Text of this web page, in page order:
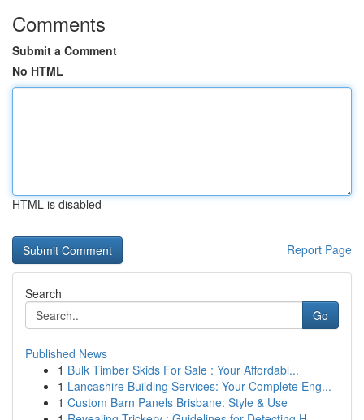
Comments
Submit a Comment
No HTML
HTML is disabled
Report Page
Search
Go
Published News
1 Bulk Timber Skids For Sale : Your Affordabl...
1 Lancashire Building Services: Your Complete Eng...
1 Custom Barn Panels Brisbane: Style & Use